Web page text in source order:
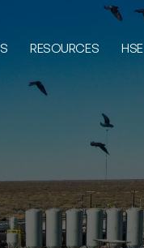
RESOURCES HSE